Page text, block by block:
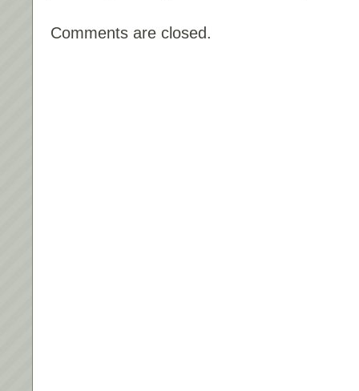
Comments are closed.